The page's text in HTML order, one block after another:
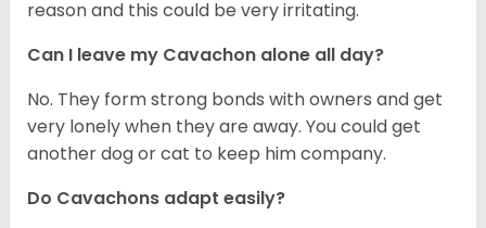
reason and this could be very irritating.
Can I leave my Cavachon alone all day?
No. They form strong bonds with owners and get
very lonely when they are away. You could get
another dog or cat to keep him company.
Do Cavachons adapt easily?